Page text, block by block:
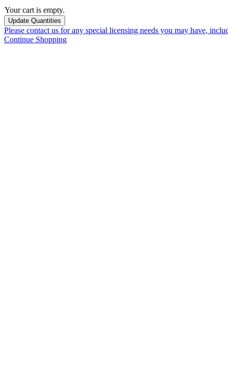
Your cart is empty.
Please contact us for any special licensing needs you may have,
Continue Shopping